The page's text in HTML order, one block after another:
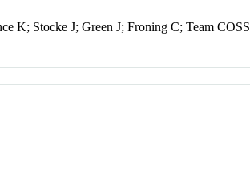
K; Stocke J; Green J; Froning C; Team COSS